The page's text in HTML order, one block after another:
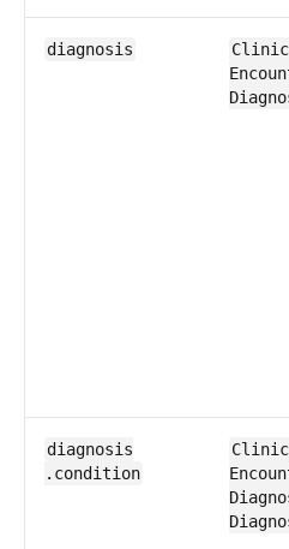
diagnosis
diagnosis​
.condition